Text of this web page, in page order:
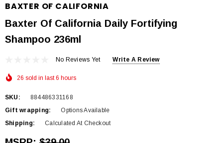
BAXTER OF CALIFORNIA
Baxter Of California Daily Fortifying
Shampoo 236ml
No Reviews Yet Write A Review
26 sold in last 6 hours
SKU:
884486331168
Gift wrapping:
Options Available
Shipping:
Calculated At Checkout